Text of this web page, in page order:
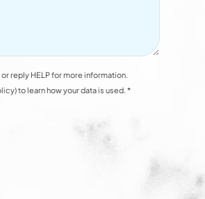
reply HELP for more information.
to learn how your data is used. *